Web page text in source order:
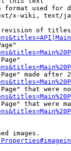
format used for
x-wiki, text/
of
made after
that were
that were
images.